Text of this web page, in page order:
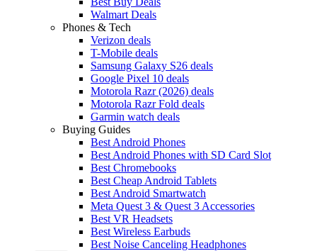
Walmart Deals
Phones & Tech
Verizon deals
T-Mobile deals
Samsung Galaxy S26 deals
Google Pixel 10 deals
Motorola Razr (2026) deals
Motorola Razr Fold deals
Garmin watch deals
Buying Guides
Best Android Phones
Best Android Phones with SD Card Slot
Best Chromebooks
Best Cheap Android Tablets
Best Android Smartwatch
Meta Quest 3 & Quest 3 Accessories
Best VR Headsets
Best Wireless Earbuds
Best Noise Canceling Headphones